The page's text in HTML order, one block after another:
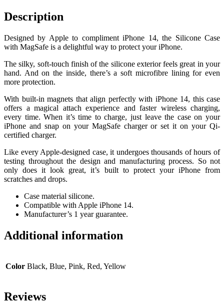
Description
Designed by Apple to compliment iPhone 14, the Silicone Case
with MagSafe is a delightful way to protect your iPhone.
The silky, soft-touch finish of the silicone exterior feels great in your
hand. And on the inside, there’s a soft microfibre lining for even
more protection.
With built-in magnets that align perfectly with iPhone 14, this case
offers a magical attach experience and faster wireless charging,
every time. When it’s time to charge, just leave the case on your
iPhone and snap on your MagSafe charger or set it on your Qi-
certified charger.
Like every Apple-designed case, it undergoes thousands of hours of
testing throughout the design and manufacturing process. So not
only does it look great, it’s built to protect your iPhone from
scratches and drops.
Case material silicone.
Compatible with Apple iPhone 14.
Manufacturer’s 1 year guarantee.
Additional information
Color Black, Blue, Pink, Red, Yellow
Reviews